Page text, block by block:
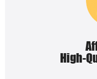
High-